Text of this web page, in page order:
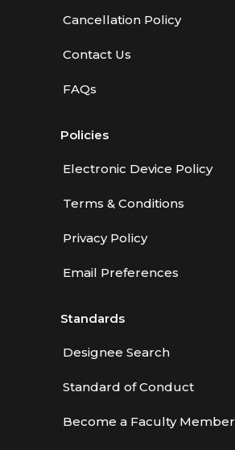
Cancellation Policy
Contact Us
FAQs
Policies
Electronic Device Policy
Terms & Conditions
Privacy Policy
Email Preferences
Standards
Designee Search
Standard of Conduct
Become a Faculty Member